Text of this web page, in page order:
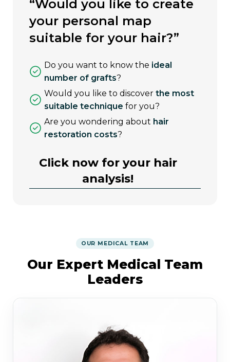
“would you like to create
your personal map
suitable for your hair?”
do you want to know the ideal
number of grafts?
would you like to discover the most
suitable technique for you?
are you wondering about hair
restoration costs?
Click now for your hair
analysis!
OUR MEDICAL TEAM
Our Expert Medical Team
Leaders